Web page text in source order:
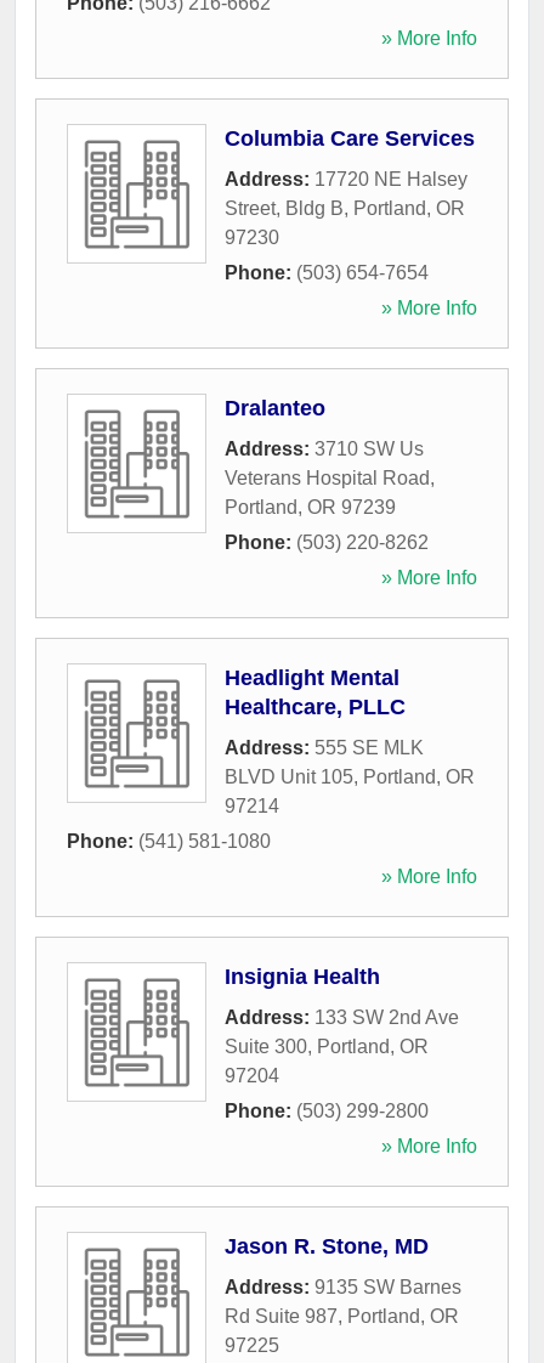
» More Info
Columbia Care Services
Address: 17720 NE Halsey
Street, Bldg B, Portland, OR
97230
Phone: (503) 654-7654
» More Info
Dralanteo
Address: 3710 SW Us
Veterans Hospital Road,
Portland, OR 97239
Phone: (503) 220-8262
» More Info
Headlight Mental
Healthcare, PLLC
Address: 555 SE MLK
BLVD Unit 105, Portland, OR
97214
Phone: (541) 581-1080
» More Info
Insignia Health
Address: 133 SW 2nd Ave
Suite 300, Portland, OR
97204
Phone: (503) 299-2800
» More Info
Jason R. Stone, MD
Address: 9135 SW Barnes
Rd Suite 987, Portland, OR
97225